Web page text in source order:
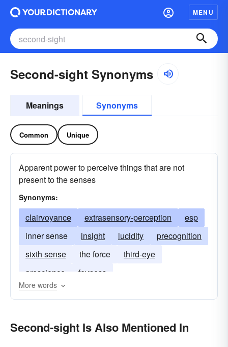
MENU
Second-sight Synonyms
Meanings Synonyms
Common Unique
Apparent power to perceive things that are not
present to the senses
Synonyms:
clairvoyance extrasensory-perception
esp
inner sense
insight lucidity
precognition
sixth sense
the force
third-eye
prescience
feyness
More words
Second-sight Is Also Mentioned In